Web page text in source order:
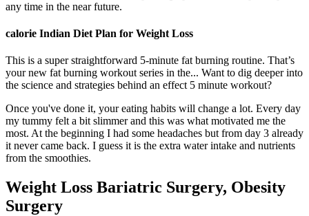
any time in the near future.
calorie Indian Diet Plan for Weight Loss
This is a super straightforward 5-minute fat burning routine. That’s
your new fat burning workout series in the... Want to dig deeper into
the science and strategies behind an effect 5 minute workout?
Once you've done it, your eating habits will change a lot. Every day
my tummy felt a bit slimmer and this was what motivated me the
most. At the beginning I had some headaches but from day 3 already
it never came back. I guess it is the extra water intake and nutrients
from the smoothies.
Weight Loss Bariatric Surgery, Obesity
Surgery